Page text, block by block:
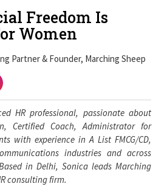
Freedom Is
Women
Partner & Founder, Marching Sheep
HR professional, passionate about
Certified Coach, Administrator for
with experience in A List FMCG/CD,
industries and across
in Delhi, Sonica leads Marching
consulting firm.